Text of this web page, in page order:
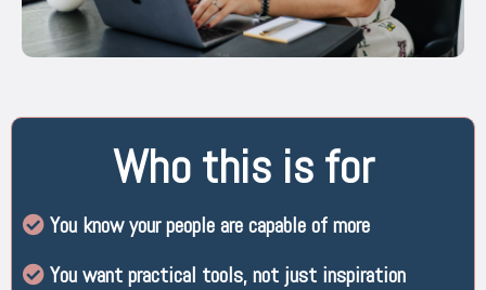
Who this is for
You know your people are capable of more
You want practical tools, not just inspiration